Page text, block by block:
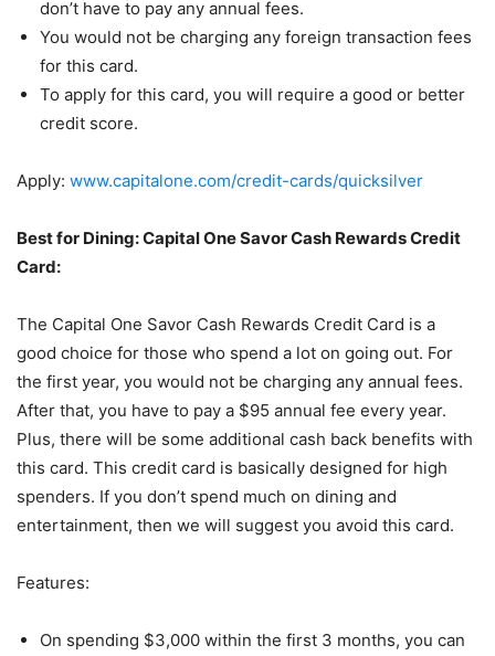
don’t have to pay any annual fees.
You would not be charging any foreign transaction fees
for this card.
To apply for this card, you will require a good or better
credit score.
Apply: www.capitalone.com/credit-cards/quicksilver
Best for Dining: Capital One Savor Cash Rewards Credit
Card:
The Capital One Savor Cash Rewards Credit Card is a
good choice for those who spend a lot on going out. For
the first year, you would not be charging any annual fees.
After that, you have to pay a $95 annual fee every year.
Plus, there will be some additional cash back benefits with
this card. This credit card is basically designed for high
spenders. If you don’t spend much on dining and
entertainment, then we will suggest you avoid this card.
Features:
On spending $3,000 within the first 3 months, you can